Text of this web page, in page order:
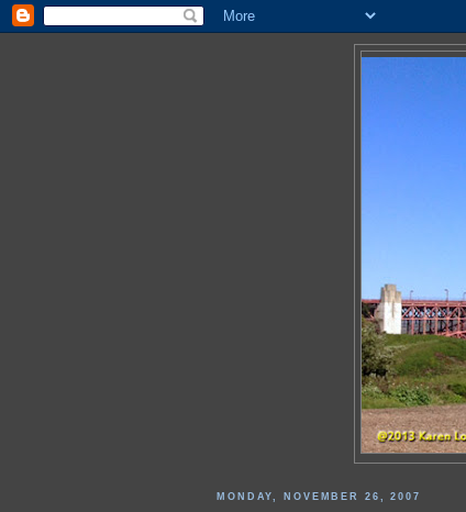
MONDAY, NOVEMBER 26, 2007